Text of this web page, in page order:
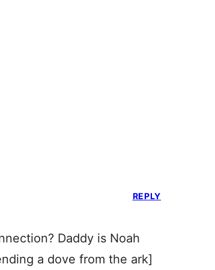
Daddy is Noah
a dove from the ark]
REPLY